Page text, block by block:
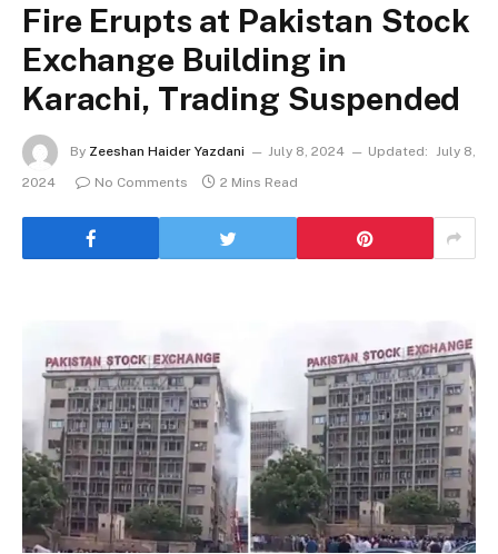
Fire Erupts at Pakistan Stock
Exchange Building in
Karachi, Trading Suspended
By Zeeshan Haider Yazdani July 8, 2024 Updated: July 8,
2024
No Comments 2 Mins Read